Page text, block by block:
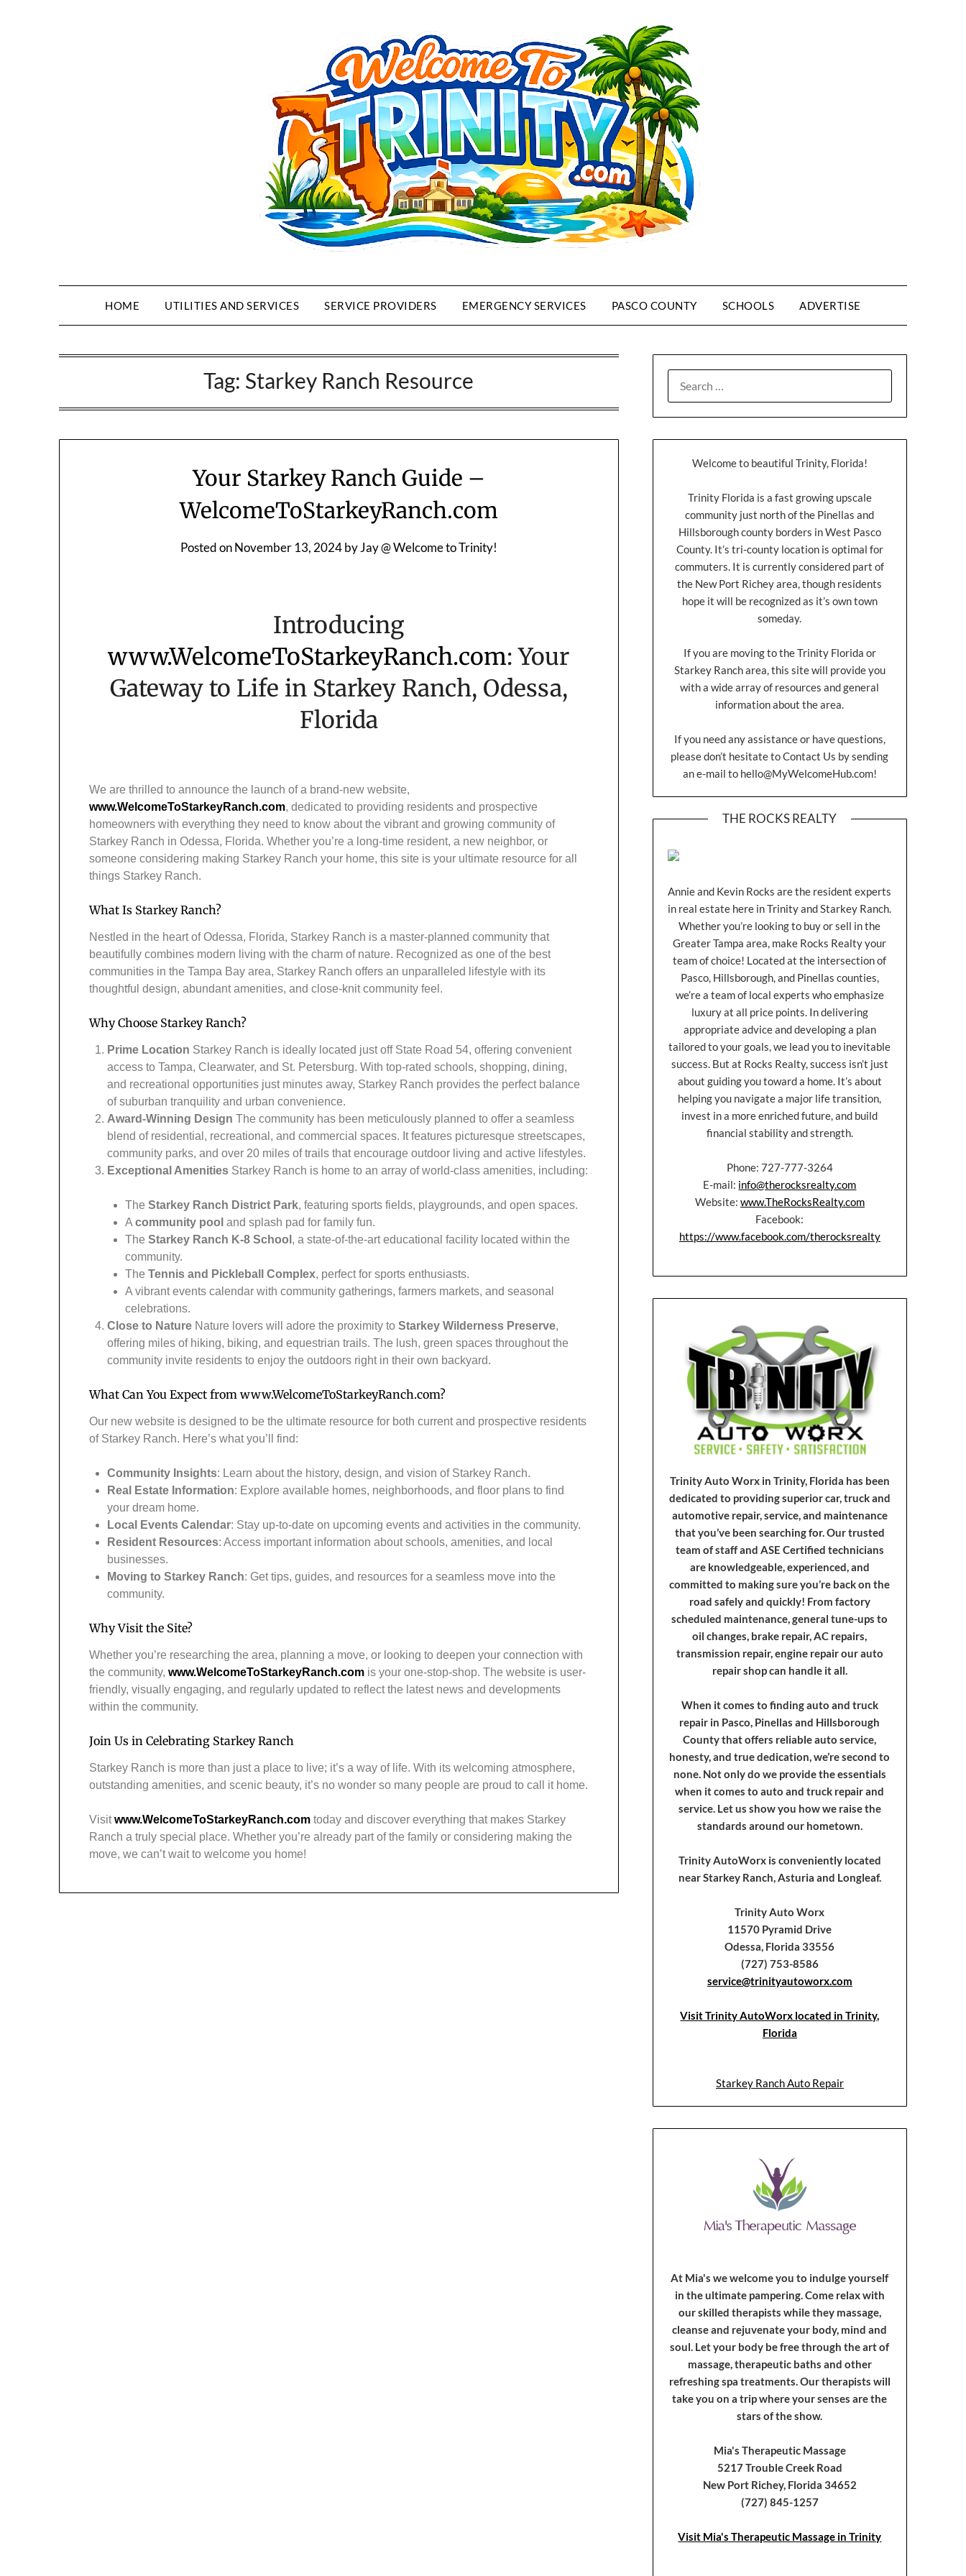
HOME UTILITIES AND SERVICES SERVICE PROVIDERS EMERGENCY SERVICES PASCO COUNTY SCHOOLS ADVERTISE
Tag: Starkey Ranch Resource
Your Starkey Ranch Guide –
WelcomeToStarkeyRanch.com
Posted onNovember 13, 2024byJay @ Welcome to Trinity!
Introducing
www.WelcomeToStarkeyRanch.com: Your
Gateway to Life in Starkey Ranch, Odessa,
Florida
We are thrilled to announce the launch of a brand-new website,
www.WelcomeToStarkeyRanch.com, dedicated to providing residents and prospective
homeowners with everything they need to know about the vibrant and growing community of
Starkey Ranch in Odessa, Florida. Whether you’re a long-time resident, a new neighbor, or
someone considering making Starkey Ranch your home, this site is your ultimate resource for all
things Starkey Ranch.
What Is Starkey Ranch?
Nestled in the heart of Odessa, Florida, Starkey Ranch is a master-planned community that
beautifully combines modern living with the charm of nature. Recognized as one of the best
communities in the Tampa Bay area, Starkey Ranch offers an unparalleled lifestyle with its
thoughtful design, abundant amenities, and close-knit community feel.
Why Choose Starkey Ranch?
Prime Location Starkey Ranch is ideally located just off State Road 54, offering convenient
access to Tampa, Clearwater, and St. Petersburg. With top-rated schools, shopping, dining,
and recreational opportunities just minutes away, Starkey Ranch provides the perfect balance
of suburban tranquility and urban convenience.
Award-Winning Design The community has been meticulously planned to offer a seamless
blend of residential, recreational, and commercial spaces. It features picturesque streetscapes,
community parks, and over 20 miles of trails that encourage outdoor living and active lifestyles.
Exceptional Amenities Starkey Ranch is home to an array of world-class amenities, including:
TheStarkey Ranch District Park, featuring sports fields, playgrounds, and open spaces.
Acommunity pool and splash pad for family fun.
TheStarkey Ranch K-8 School , a state-of-the-art educational facility located within the
community.
TheTennis and Pickleball Complex, perfect for sports enthusiasts.
A vibrant events calendar with community gatherings, farmers markets, and seasonal
celebrations.
Close to Nature Nature lovers will adore the proximity toStarkey Wilderness Preserve,
offering miles of hiking, biking, and equestrian trails. The lush, green spaces throughout the
community invite residents to enjoy the outdoors right in their own backyard.
What Can You Expect fromwww.WelcomeToStarkeyRanch.com?
Our new website is designed to be the ultimate resource for both current and prospective residents
of Starkey Ranch. Here’s what you’ll find:
Community Insights: Learn about the history, design, and vision of Starkey Ranch.
Real Estate Information: Explore available homes, neighborhoods, and floor plans to find
your dream home.
Local Events Calendar: Stay up-to-date on upcoming events and activities in the community.
Resident Resources: Access important information about schools, amenities, and local
businesses.
Moving to Starkey Ranch: Get tips, guides, and resources for a seamless move into the
community.
Why Visit the Site?
Whether you’re researching the area, planning a move, or looking to deepen your connection with
the community,www.WelcomeToStarkeyRanch.com is your one-stop-shop. The website is user-
friendly, visually engaging, and regularly updated to reflect the latest news and developments
within the community.
Join Us in Celebrating Starkey Ranch
Starkey Ranch is more than just a place to live; it’s a way of life. With its welcoming atmosphere,
outstanding amenities, and scenic beauty, it’s no wonder so many people are proud to call it home.
Visitwww.WelcomeToStarkeyRanch.com today and discover everything that makes Starkey
Ranch a truly special place. Whether you’re already part of the family or considering making the
move, we can’t wait to welcome you home!
Welcome to beautiful Trinity, Florida!
Trinity Florida is a fast growing upscale
community just north of the Pinellas and
Hillsborough county borders in West Pasco
County. It’s tri-county location is optimal for
commuters. It is currently considered part of
the New Port Richey area, though residents
hope it will be recognized as it’s own town
someday.
If you are moving to the Trinity Florida or
Starkey Ranch area, this site will provide you
with a wide array of resources and general
information about the area.
If you need any assistance or have questions,
please don’t hesitate to Contact Us by sending
an e-mail to hello@MyWelcomeHub.com!
THE ROCKS REALTY
Annie and Kevin Rocks are the resident experts
in real estate here in Trinity and Starkey Ranch.
Whether you’re looking to buy or sell in the
Greater Tampa area, make Rocks Realty your
team of choice! Located at the intersection of
Pasco, Hillsborough, and Pinellas counties,
we’re a team of local experts who emphasize
luxury at all price points. In delivering
appropriate advice and developing a plan
tailored to your goals, we lead you to inevitable
success. But at Rocks Realty, success isn’t just
about guiding you toward a home. It’s about
helping you navigate a major life transition,
invest in a more enriched future, and build
financial stability and strength.
Phone: 727-777-3264
E-mail: info@therocksrealty.com
Website: www.TheRocksRealty.com
Facebook:
https://www.facebook.com/therocksrealty
Trinity Auto Worx in Trinity, Florida has been
dedicated to providing superior car, truck and
automotive repair, service, and maintenance
that you’ve been searching for. Our trusted
team of staff and ASE Certified technicians
are knowledgeable, experienced, and
committed to making sure you’re back on the
road safely and quickly! From factory
scheduled maintenance, general tune-ups to
oil changes, brake repair, AC repairs,
transmission repair, engine repair our auto
repair shop can handle it all.
When it comes to finding auto and truck
repair in Pasco, Pinellas and Hillsborough
County that offers reliable auto service,
honesty, and true dedication, we’re second to
none. Not only do we provide the essentials
when it comes to auto and truck repair and
service. Let us show you how we raise the
standards around our hometown.
Trinity AutoWorx is conveniently located
near Starkey Ranch, Asturia and Longleaf.
Trinity Auto Worx
11570 Pyramid Drive
Odessa, Florida 33556
(727) 753-8586
service@trinityautoworx.com
Visit Trinity AutoWorx located in Trinity,
Florida
Starkey Ranch Auto Repair
At Mia's we welcome you to indulge yourself
in the ultimate pampering. Come relax with
our skilled therapists while they massage,
cleanse and rejuvenate your body, mind and
soul. Let your body be free through the art of
massage, therapeutic baths and other
refreshing spa treatments. Our therapists will
take you on a trip where your senses are the
stars of the show.
Mia's Therapeutic Massage
5217 Trouble Creek Road
New Port Richey, Florida 34652
(727) 845-1257
Visit Mia's Therapeutic Massage in Trinity